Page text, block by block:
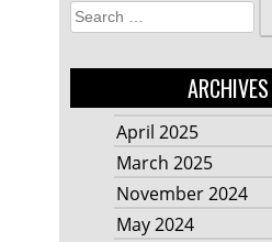
Search
for:
ARCHIVES
April 2025
March 2025
November 2024
May 2024